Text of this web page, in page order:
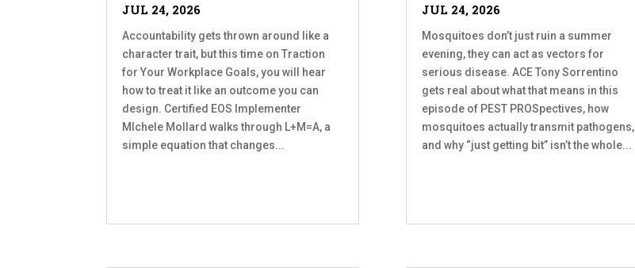
JUL 24, 2026
Accountability gets thrown around like a
character trait, but this time on Traction
for Your Workplace Goals, you will hear
how to treat it like an outcome you can
design. Certified EOS Implementer
MIchele Mollard walks through L+M=A, a
simple equation that changes...
JUL 24, 2026
Mosquitoes don’t just ruin a summer
evening, they can act as vectors for
serious disease. ACE Tony Sorrentino
gets real about what that means in this
episode of PEST PROSpectives, how
mosquitoes actually transmit pathogens,
and why “just getting bit” isn’t the whole...